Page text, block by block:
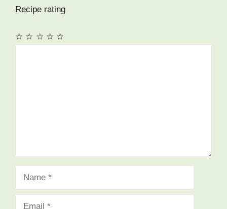
Recipe rating
☆
☆
☆
☆
☆